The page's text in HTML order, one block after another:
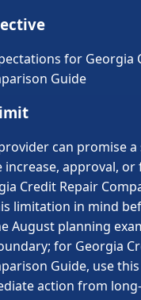
for Georgia
Guide
can promise a
increase, approval,
Credit Repair
limitation in mind
August planning
for Georgia
Guide, use
action from